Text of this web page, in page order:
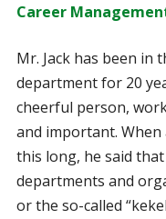
Career
Mr. Jack has been in
department for 20
cheerful person,
and important. When
this long, he said
departments and
or the so-called